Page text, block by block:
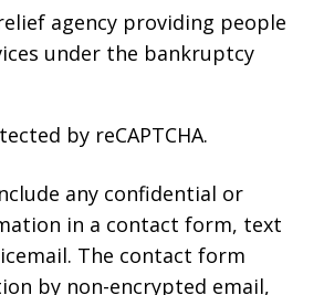
agency providing people
under the bankruptcy
by reCAPTCHA.
any confidential or
in a contact form, text
The contact form
by non-encrypted email,